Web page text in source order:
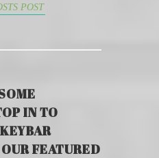
POST
IN TO
FEATURED